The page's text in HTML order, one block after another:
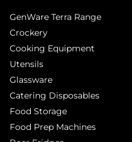
GenWare Terra Range
Crockery
Cooking Equipment
Utensils
Glassware
Catering Disposables
Food Storage
Food Prep Machines